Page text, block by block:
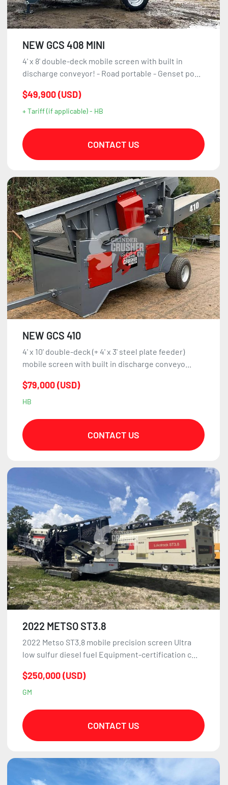
NEW GCS 408 MINI
4' x 8' double-deck mobile screen with built in
discharge conveyor! - Road portable - Genset po...
$49,900 (USD)
+ Tariff (if applicable) - HB
CONTACT US
NEW GCS 410
4' x 10' double-deck (+ 4' x 3' steel plate feeder)
mobile screen with built in discharge conveyo...
$79,000 (USD)
HB
CONTACT US
2022 METSO ST3.8
2022 Metso ST3.8 mobile precision screen Ultra
low sulfur diesel fuel Equipment-certification c...
$250,000 (USD)
GM
CONTACT US